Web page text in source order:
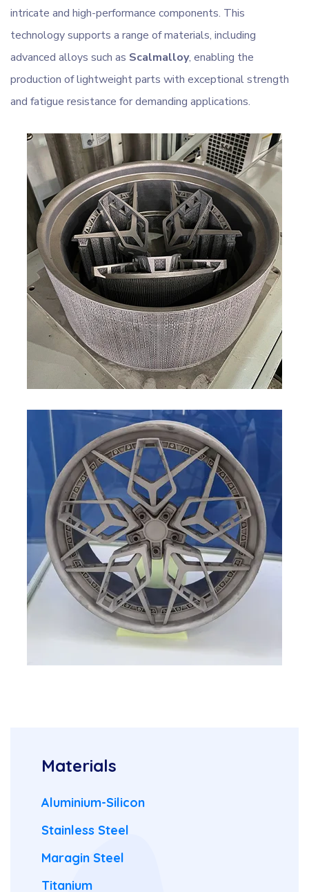
intricate and high-performance components. This
technology supports a range of materials, including
advanced alloys such as Scalmalloy, enabling the
production of lightweight parts with exceptional strength
and fatigue resistance for demanding applications.
Materials
Aluminium-Silicon
Stainless Steel
Maragin Steel
Titanium